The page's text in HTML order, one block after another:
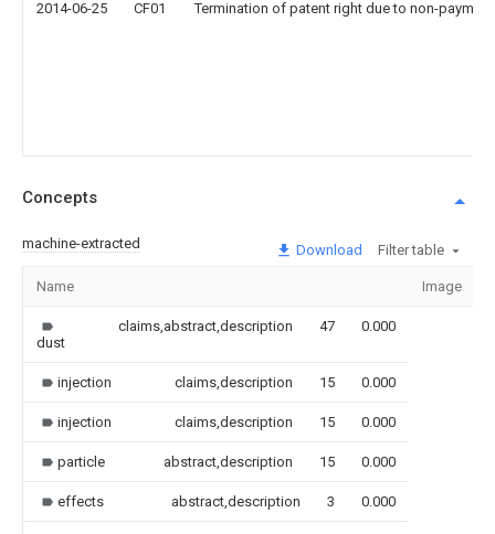
2014-06-25 CF01 Termination of patent right due to non-
Concepts
machine-extracted Download Filter table
Name Image
dust
claims,abstract,description 47 0.000
injection claims,description 15 0.000
injection claims,description 15 0.000
particle abstract,description 15 0.000
effects abstract,description 3 0.000